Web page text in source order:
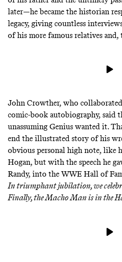
later—he became the historian
legacy, giving countless
of his more famous relatives
John Crowther, who
comic-book autobiography, said
unassuming Genius wanted it.
end the illustrated story of his
obvious personal high note, like
Hogan, but with the speech he
Randy, into the WWE Hall of
In triumphant jubilation, we
Finally, the Macho Man is in the